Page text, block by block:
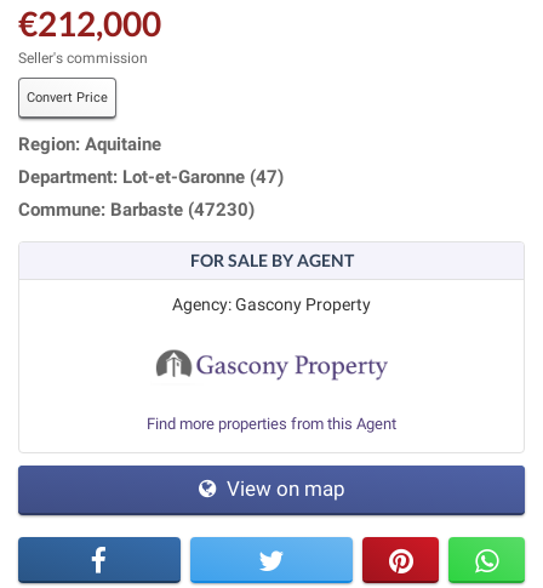
€212,000
Seller's commission
Convert Price
Region: Aquitaine
Department: Lot-et-Garonne (47)
Commune: Barbaste (47230)
FOR SALE BY AGENT
Agency: Gascony Property
Find more properties from this Agent
View on map